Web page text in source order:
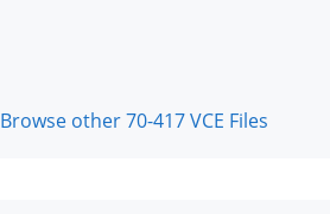
Browse other 70-417 VCE Files